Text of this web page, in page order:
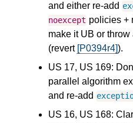
and either re-add
noexcept policies +
make it UB or
(revert [P0394r4]).
US 17, US 169:
parallel algorithm
and re-add
US 16, US 168: